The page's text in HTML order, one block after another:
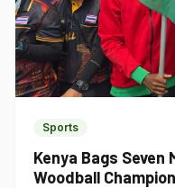
Sports
Kenya Bags Seven
Woodball